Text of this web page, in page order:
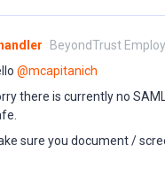
BeyondTrust
@mcapitanich
there is currently no
sure you document /